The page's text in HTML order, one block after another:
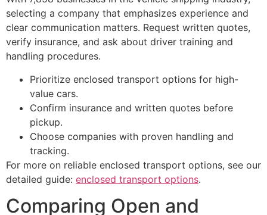
selecting a company that emphasizes experience and
clear communication matters. Request written quotes,
verify insurance, and ask about driver training and
handling procedures.
Prioritize enclosed transport options for high-
value cars.
Confirm insurance and written quotes before
pickup.
Choose companies with proven handling and
tracking.
For more on reliable enclosed transport options, see our
detailed guide: enclosed transport options.
Comparing Open and